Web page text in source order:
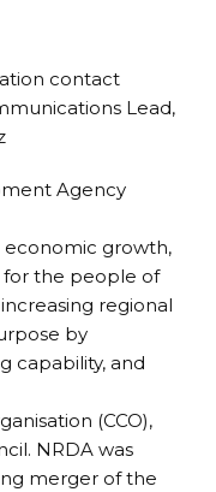
contact
Lead,
Agency
economic growth,
the people of
regional
by
capability, and
(CCO),
NRDA was
merger of the